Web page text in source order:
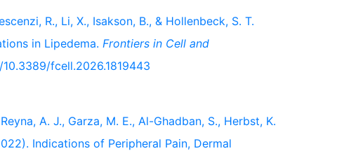
R., Li, X., Isakson, B., & Hollenbeck, S. T.
in Lipedema. Frontiers in Cell and
fcell.2026.1819443
A. J., Garza, M. E., Al-Ghadban, S., Herbst, K.
Indications of Peripheral Pain, Dermal